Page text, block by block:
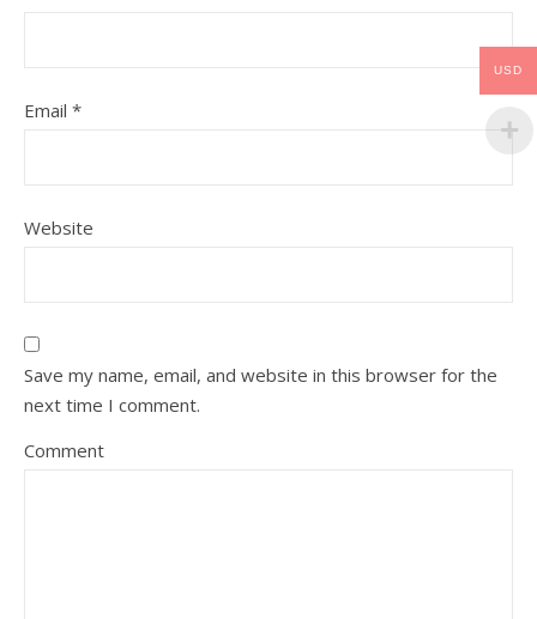
Email *
Website
Save my name, email, and website in this browser for the
next time I comment.
Comment
USD